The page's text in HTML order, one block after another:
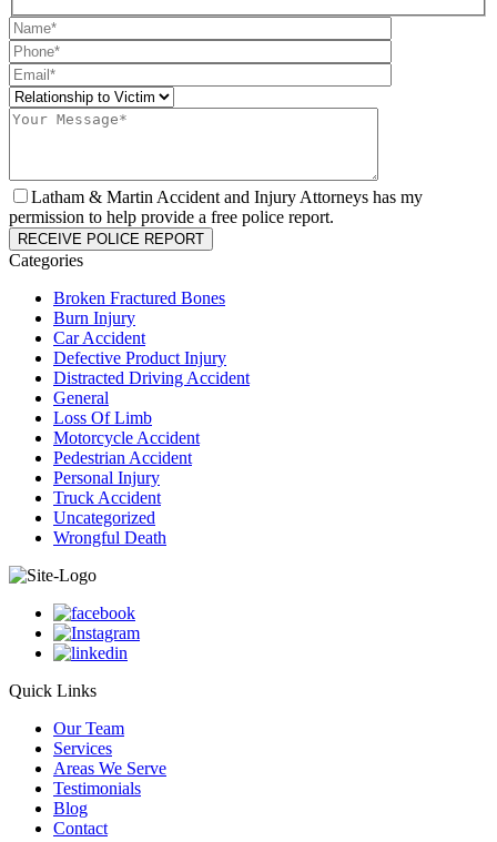
Latham & Martin Accident and Injury Attorneys has my
permission to help provide a free police report.
Categories
Broken Fractured Bones
Burn Injury
Car Accident
Defective Product Injury
Distracted Driving Accident
General
Loss Of Limb
Motorcycle Accident
Pedestrian Accident
Personal Injury
Truck Accident
Uncategorized
Wrongful Death
Quick Links
Our Team
Services
Areas We Serve
Testimonials
Blog
Contact